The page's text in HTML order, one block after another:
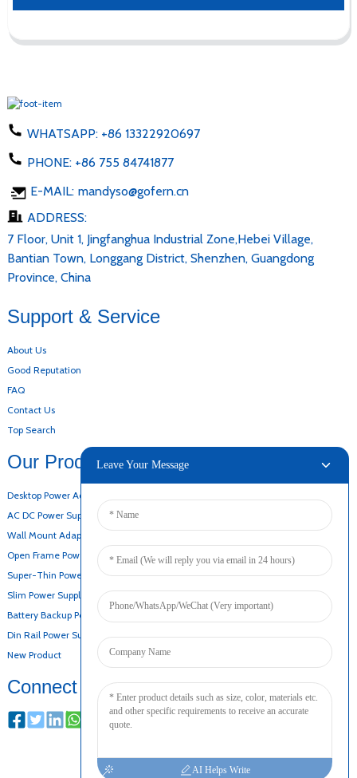
WHATSAPP: +86 13322920697
PHONE: +86 755 84741877
E-MAIL: mandyso@gofern.cn
ADDRESS:
7 Floor, Unit 1, Jingfanghua Industrial Zone,Hebei Village,
Bantian Town, Longgang District, Shenzhen, Guangdong
Province, China
Support & Service
About Us
Good Reputation
FAQ
Contact Us
Top Search
Our Products
Desktop Power Adapter
AC DC Power Supply
Wall Mount Adapter
Open Frame Power Supply
Super-Thin Power Supply
Slim Power Supply
Battery Backup Power Supply
Din Rail Power Supply
New Product
Connect
Leave Your Message
AI Helps Write